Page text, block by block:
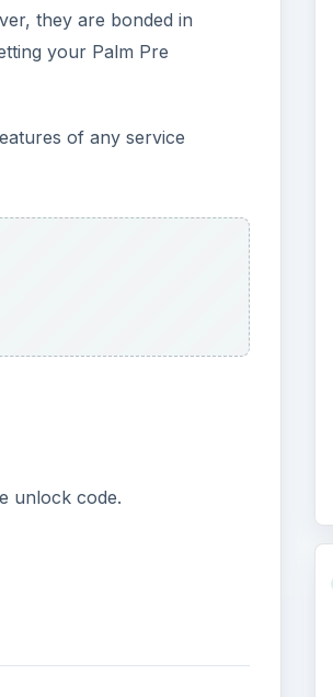
they are bonded in
your Palm Pre
of any service
unlock code.